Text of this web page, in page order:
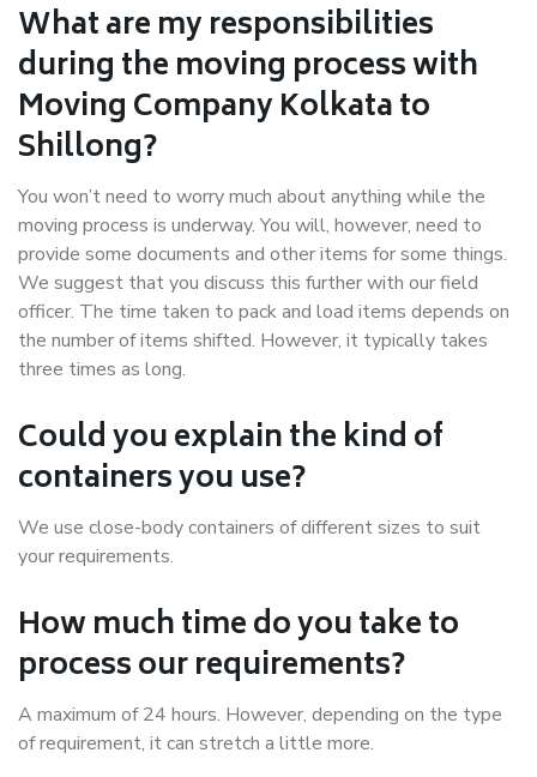
What are my responsibilities
during the moving process with
Moving Company Kolkata to
Shillong?
You won’t need to worry much about anything while the
moving process is underway. You will, however, need to
provide some documents and other items for some things.
We suggest that you discuss this further with our field
officer. The time taken to pack and load items depends on
the number of items shifted. However, it typically takes
three times as long.
Could you explain the kind of
containers you use?
We use close-body containers of different sizes to suit
your requirements.
How much time do you take to
process our requirements?
A maximum of 24 hours. However, depending on the type
of requirement, it can stretch a little more.